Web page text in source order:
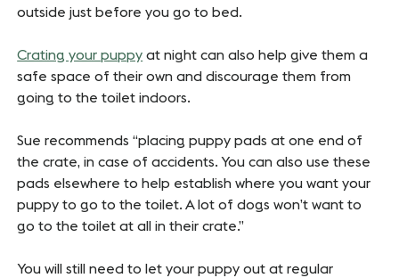
outside just before you go to bed.
Crating your puppy at night can also help give them a
safe space of their own and discourage them from
going to the toilet indoors.
Sue recommends “placing puppy pads at one end of
the crate, in case of accidents. You can also use these
pads elsewhere to help establish where you want your
puppy to go to the toilet. A lot of dogs won’t want to
go to the toilet at all in their crate.”
You will still need to let your puppy out at regular